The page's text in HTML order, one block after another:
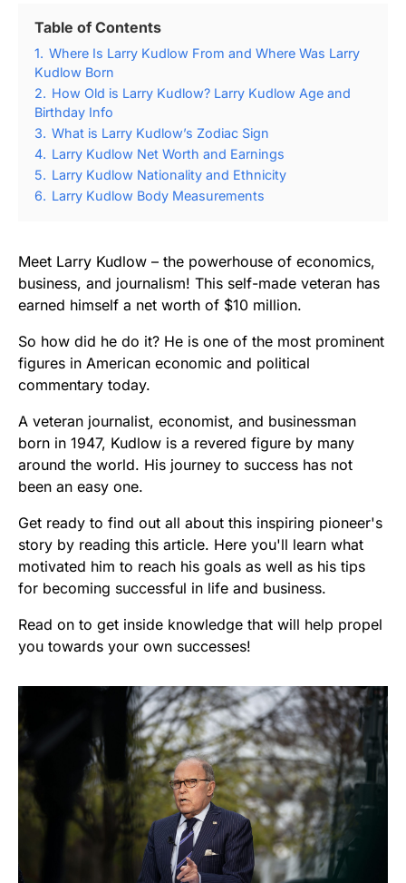
Table of Contents
1. Where Is Larry Kudlow From and Where Was Larry
Kudlow Born
2. How Old is Larry Kudlow? Larry Kudlow Age and
Birthday Info
3. What is Larry Kudlow’s Zodiac Sign
4. Larry Kudlow Net Worth and Earnings
5. Larry Kudlow Nationality and Ethnicity
6. Larry Kudlow Body Measurements
Meet Larry Kudlow – the powerhouse of economics,
business, and journalism! This self-made veteran has
earned himself a net worth of $10 million.
So how did he do it? He is one of the most prominent
figures in American economic and political
commentary today.
A veteran journalist, economist, and businessman
born in 1947, Kudlow is a revered figure by many
around the world. His journey to success has not
been an easy one.
Get ready to find out all about this inspiring pioneer's
story by reading this article. Here you'll learn what
motivated him to reach his goals as well as his tips
for becoming successful in life and business.
Read on to get inside knowledge that will help propel
you towards your own successes!